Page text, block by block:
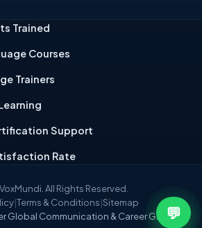
Trained
Courses
Trainers
Support
Rate
All Rights Reserved.
Global Communication & Career Growth.
|Terms & Conditions|Sitemap
💬